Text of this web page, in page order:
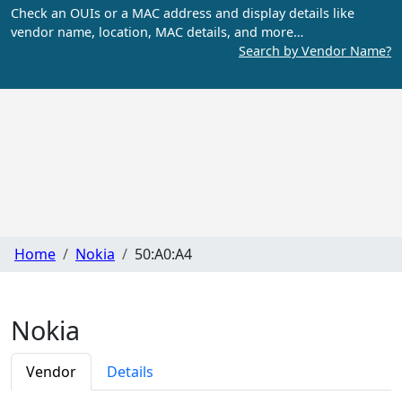
Check an OUIs or a MAC address and display details like
vendor name, location, MAC details, and more…
Search by Vendor Name?
Home Nokia 50:A0:A4
Nokia
Vendor Details